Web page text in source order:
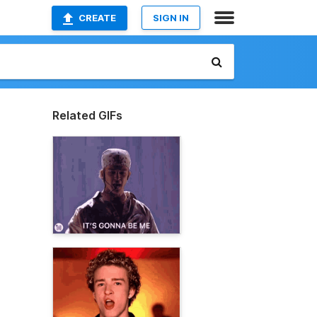
CREATE SIGN IN
Related GIFs